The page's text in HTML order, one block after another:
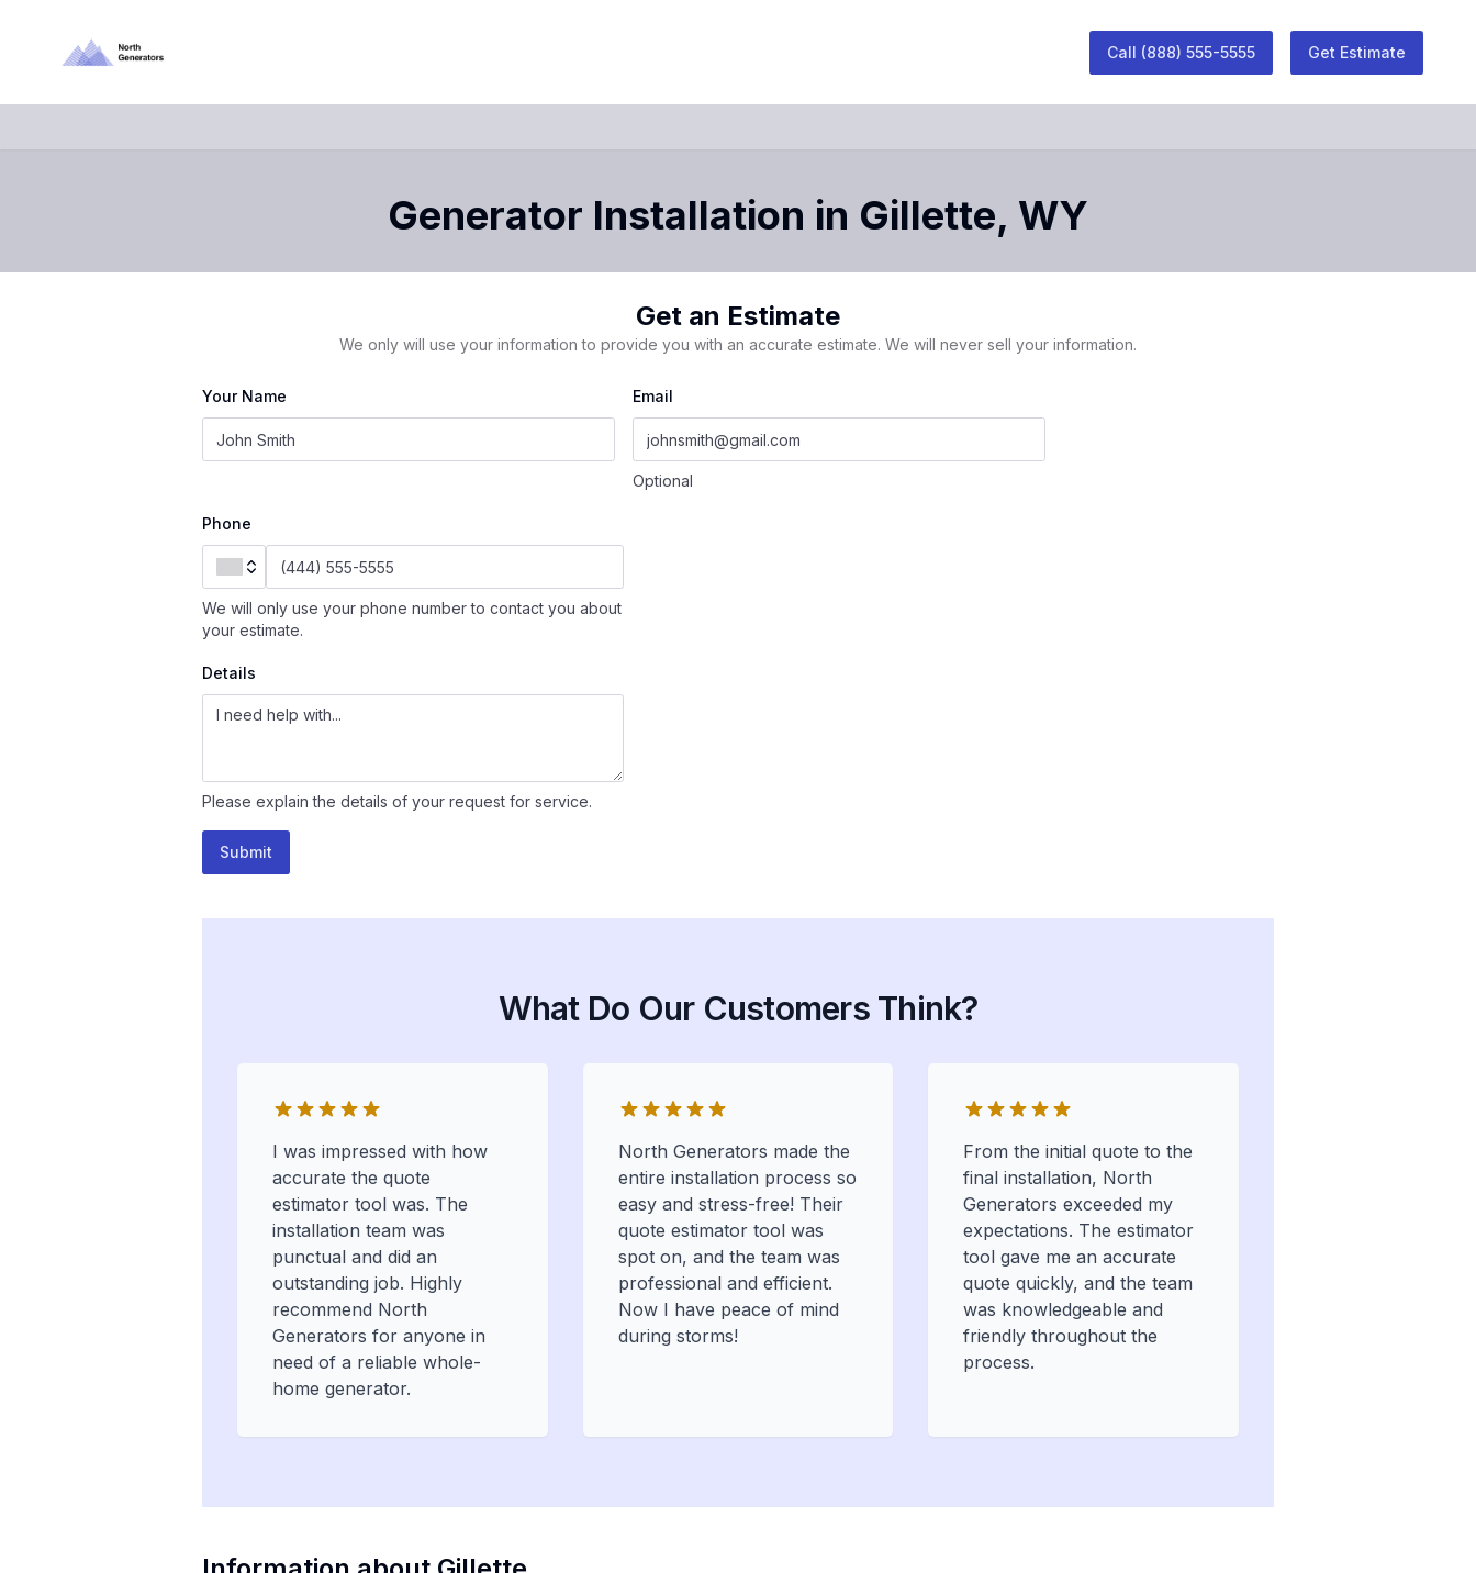
Call (888) 555-5555 Get Estimate
Generator Installation in Gillette, WY
Get an Estimate
We only will use your information to provide you with an accurate estimate. We will never sell your information.
Your Name Email
Optional
Phone
We will only use your phone number to contact you about
your estimate.
Details
Please explain the details of your request for service.
Submit
What Do Our Customers Think?
I was impressed with how
accurate the quote
estimator tool was. The
installation team was
punctual and did an
outstanding job. Highly
recommend North
Generators for anyone in
need of a reliable whole-
home generator.
North Generators made the
entire installation process so
easy and stress-free! Their
quote estimator tool was
spot on, and the team was
professional and efficient.
Now I have peace of mind
during storms!
From the initial quote to the
final installation, North
Generators exceeded my
expectations. The estimator
tool gave me an accurate
quote quickly, and the team
was knowledgeable and
friendly throughout the
process.